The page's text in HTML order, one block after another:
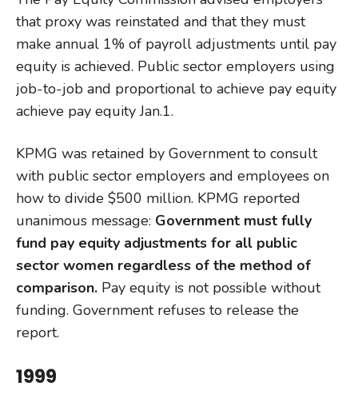
that proxy was reinstated and that they must
make annual 1% of payroll adjustments until pay
equity is achieved. Public sector employers using
job-to-job and proportional to achieve pay equity
achieve pay equity Jan.1.
KPMG was retained by Government to consult
with public sector employers and employees on
how to divide $500 million. KPMG reported
unanimous message: Government must fully
fund pay equity adjustments for all public
sector women regardless of the method of
comparison. Pay equity is not possible without
funding. Government refuses to release the
report.
1999